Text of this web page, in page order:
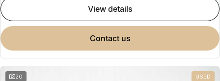
view details
contact us
20 USED